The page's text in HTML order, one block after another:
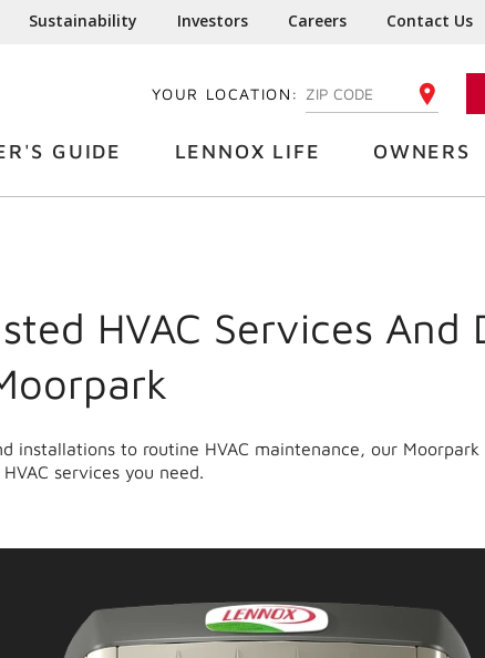
Sustainability Investors Careers Contact Us
YOUR LOCATION: ENTER YOUR ZIP CODE
GUIDE LENNOX LIFE OWNERS
HVAC Services And
installations to routine HVAC maintenance, our
services you need.